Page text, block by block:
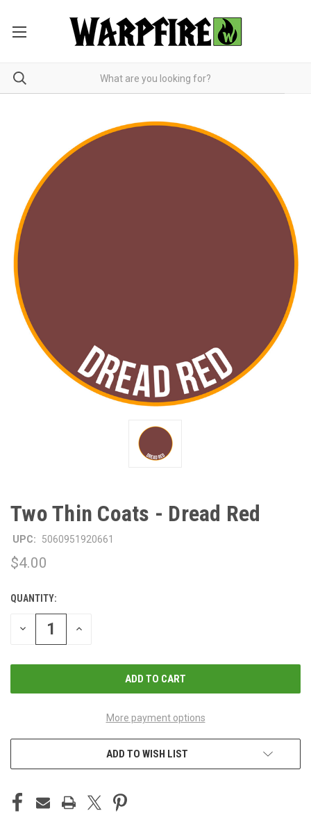
Two Thin Coats - Dread Red
UPC: 5060951920661
$4.00
CURRENT
STOCK:
QUANTITY:
DECREASE
QUANTITY
INCREASE
More payment options
ADD TO WISH LIST